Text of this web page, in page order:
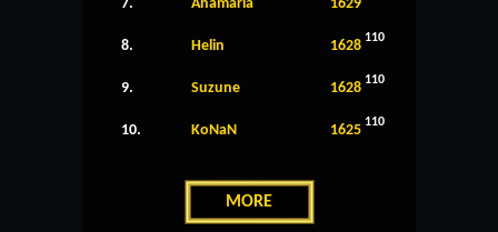
7. Anamaria 1629
8. Helin 1628 110
9. Suzune 1628 110
10. KoNaN 1625 110
MORE